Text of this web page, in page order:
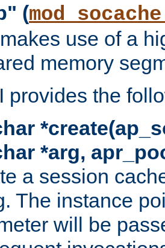
(
use of a
memory
provides the
*arg,
a session
The instance
will be